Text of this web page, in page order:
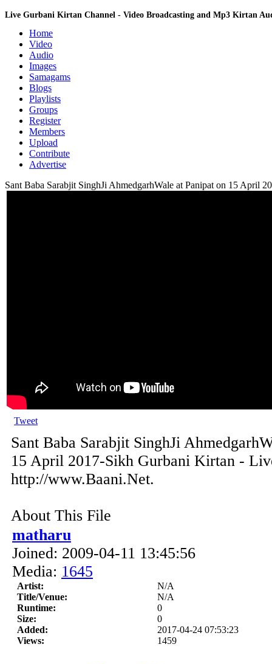
Live Gurbani Kirtan Channel - Video Broadcasting and Mp3 Kirtan
Home
Video
Audio
Images
Samagams
Blogs
Playlists
Groups
Register
Members
Upload
Contribute
Advertise
Sant Baba Sarabjit SinghJi AhmedgarhWale at Panipat on 15 April
Tweet
Sant Baba Sarabjit SinghJi
15 April 2017-Sikh Gurbani Kirtan -
http://www.Baani.Net.
About This File
matharu
Joined: 2009-04-11 13:45:56
Media: 1645
Artist:
N/A
Title/Venue:
N/A
Runtime:
0
Size:
0
Added:
2017-04-24 07:53:23
Views:
1459